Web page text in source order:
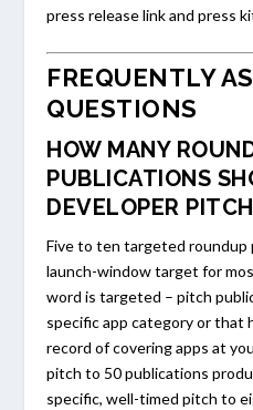
press release link and press
FREQUENTLY
QUESTIONS
HOW MANY
PUBLICATIONS
DEVELOPER
Five to ten targeted roundup
launch-window target for
word is targeted – pitch
specific app category or that
record of covering apps at
pitch to 50 publications
specific, well-timed pitch to